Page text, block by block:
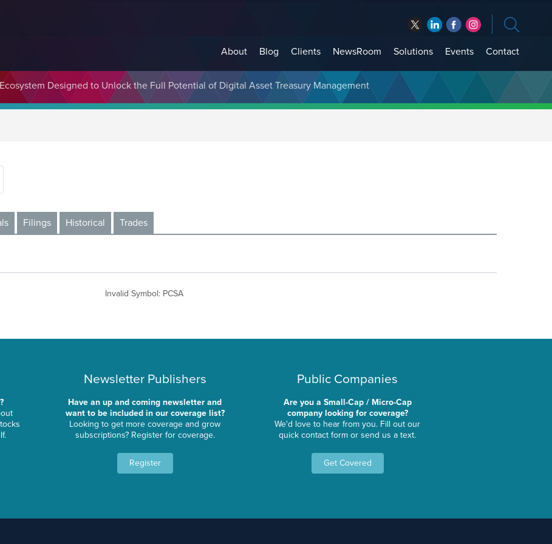
About Blog Clients NewsRoom Solutions Events Contact
Designed to Unlock the Full Potential of Digital Asset Treasury Management
Filings Historical Trades
Invalid Symbol: PCSA
Newsletter Publishers
Have an up and coming newsletter and
want to be included in our coverage list?
Looking to get more coverage and grow
subscriptions? Register for coverage.
Register
Public Companies
Are you a Small-Cap / Micro-Cap
company looking for coverage?
We'd love to hear from you. Fill out our
quick contact form or send us a text.
Get Covered